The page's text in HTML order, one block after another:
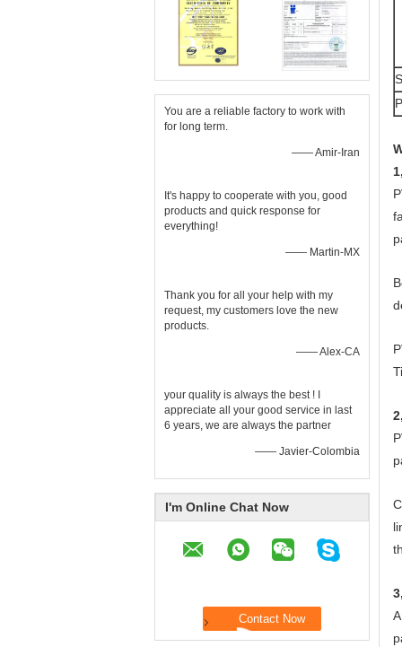
You are a reliable factory to work with
for long term.
—— Amir-Iran
It's happy to cooperate with you, good
products and quick response for
everything!
—— Martin-MX
Thank you for all your help with my
request, my customers love the new
products.
—— Alex-CA
your quality is always the best ! I
appreciate all your good service in last
6 years, we are always the partner
—— Javier-Colombia
I'm Online Chat Now